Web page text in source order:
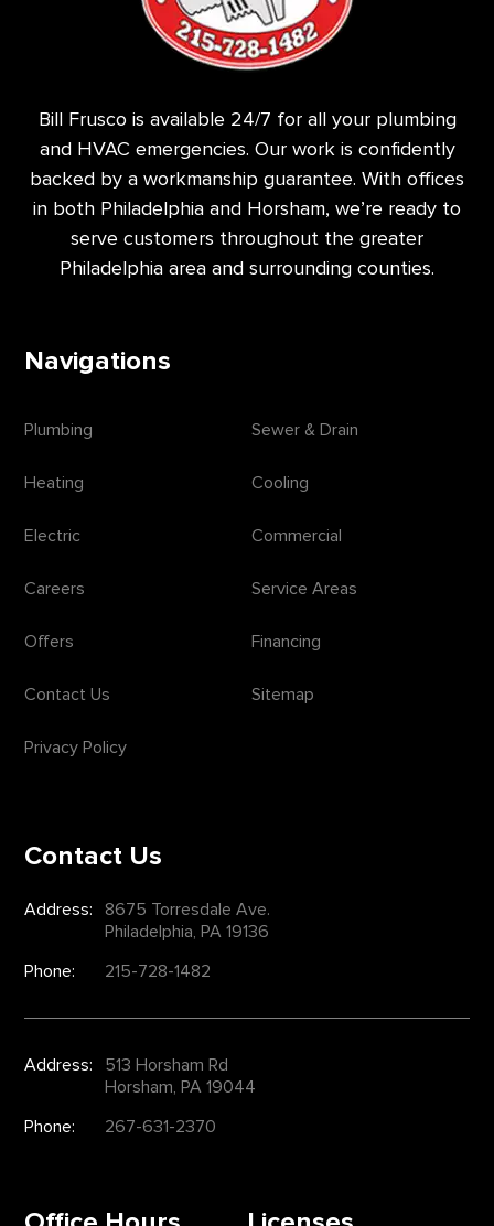
Bill Frusco is available 24/7 for all your plumbing
and HVAC emergencies. Our work is confidently
backed by a workmanship guarantee. With offices
in both Philadelphia and Horsham, we’re ready to
serve customers throughout the greater
Philadelphia area and surrounding counties.
Navigations
Plumbing Sewer & Drain
Heating Cooling
Electric Commercial
Careers Service Areas
Offers Financing
Contact Us Sitemap
Privacy Policy
Contact Us
Address:
8675 Torresdale Ave.
Philadelphia, PA 19136
Phone:
215-728-1482
Address:
513 Horsham Rd
Horsham, PA 19044
Phone:
267-631-2370